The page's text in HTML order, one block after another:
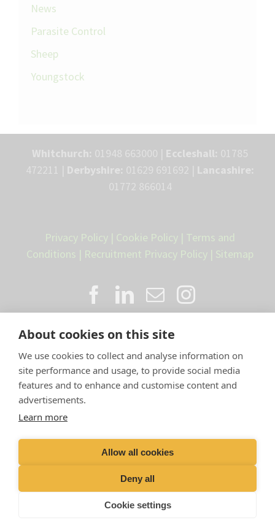
About cookies on this site
We use cookies to collect and analyse information on
site performance and usage, to provide social media
features and to enhance and customise content and
advertisements.
Learn more
Allow all cookies
Deny all
Cookie settings
News
Parasite Control
Sheep
Youngstock
Privacy Policy | Cookie Policy | Terms and
Conditions | Recruitment Privacy Policy | Sitemap
Proud member of the VetPartners
Limited T/A LLM Farm Vets |Registered Address: Spitfire
House, Aviator Ct, York YO30 4UZ